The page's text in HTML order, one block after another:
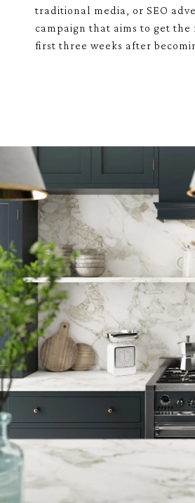
traditional media, or SEO
campaign that aims to get
first three weeks after